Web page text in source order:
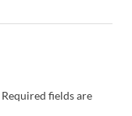
Required fields are